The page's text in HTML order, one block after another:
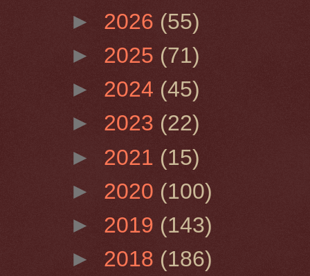
► 2026 (55)
► 2025 (71)
► 2024 (45)
► 2023 (22)
► 2021 (15)
► 2020 (100)
► 2019 (143)
► 2018 (186)